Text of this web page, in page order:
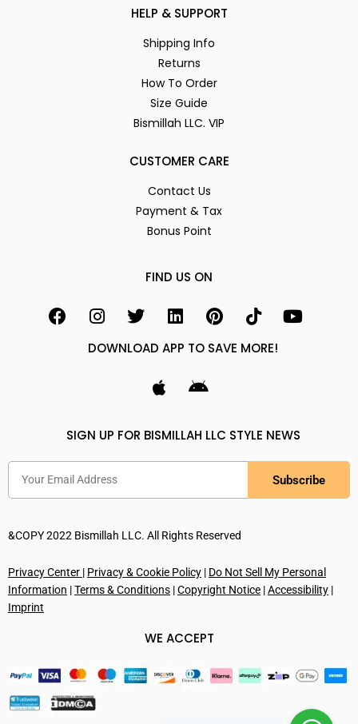
HELP & SUPPORT
Shipping Info
Returns
How To Order
Size Guide
Bismillah LLC. VIP
CUSTOMER CARE
Contact Us
Payment & Tax
Bonus Point
FIND US ON
DOWNLOAD APP TO SAVE MORE!
SIGN UP FOR BISMILLAH LLC STYLE NEWS
Subscribe
&COPY 2022 Bismillah LLC. All Rights Reserved
Privacy Center | Privacy & Cookie Policy | Do Not Sell My Personal
Information |Terms & Conditions |Copyright Notice |Accessibility |
Imprint
WE ACCEPT